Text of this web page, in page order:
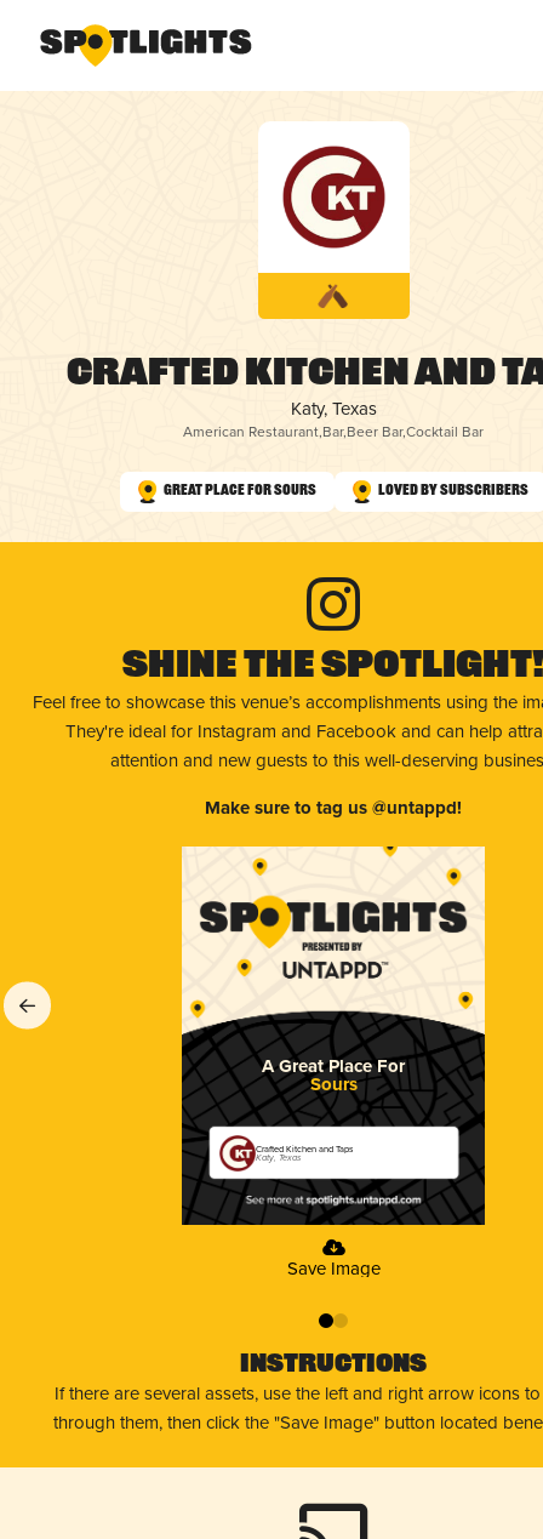
Crafted Kitchen and
Katy, Texas
American Restaurant,Bar,Beer Bar,Cocktail Bar
Great Place for Sours Loved by Subscribers
Shine The Spotlight!
Feel free to showcase this venue’s accomplishments using the
They're ideal for Instagram and Facebook and can help
attention and new guests to this well-deserving
Make sure to tag us @untappd!
A Great Place For
Sours
Crafted Kitchen and Taps
Katy, Texas
Save Image
01
Instructions
If there are several assets, use the left and right arrow icons
through them, then click the "Save Image" button located